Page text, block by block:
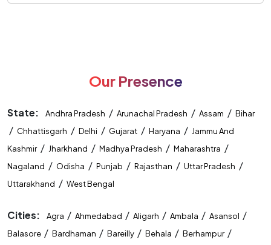
Our Presence
State: Andhra Pradesh / Arunachal Pradesh / Assam / Bihar
/ Chhattisgarh / Delhi / Gujarat / Haryana / Jammu And
Kashmir/ Jharkhand / Madhya Pradesh / Maharashtra /
Nagaland / Odisha / Punjab / Rajasthan / Uttar Pradesh /
Uttarakhand / West Bengal
Cities: Agra / Ahmedabad / Aligarh / Ambala / Asansol /
Balasore / Bardhaman / Bareilly / Behala / Berhampur /